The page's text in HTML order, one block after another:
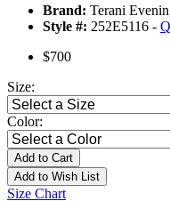
Brand: Terani
Style #: 252E5116 -
$700
Size:
Color:
Add to Cart
Add to Wish List
Size Chart